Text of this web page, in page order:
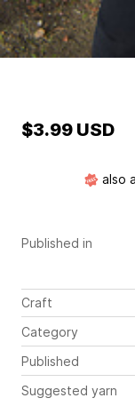
Published in
Craft
Category
Published
Suggested yarn
$3.99 USD
also